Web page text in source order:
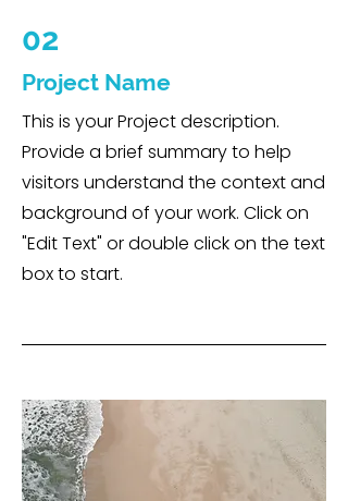
02
Project Name
This is your Project description.
Provide a brief summary to help
visitors understand the context and
background of your work. Click on
"Edit Text" or double click on the text
box to start.